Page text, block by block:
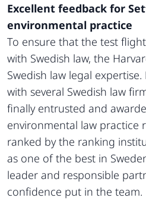
Excellent feedback for
environmental practice
To ensure that the test
with Swedish law, the
Swedish law legal
with several Swedish law
finally entrusted and
environmental law practice
ranked by the ranking
as one of the best in
leader and responsible
confidence put in the team.